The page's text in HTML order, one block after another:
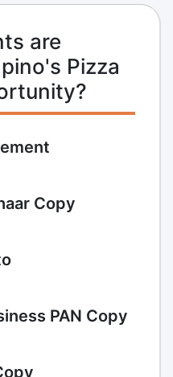
are
Pizza
Copy
PAN Copy